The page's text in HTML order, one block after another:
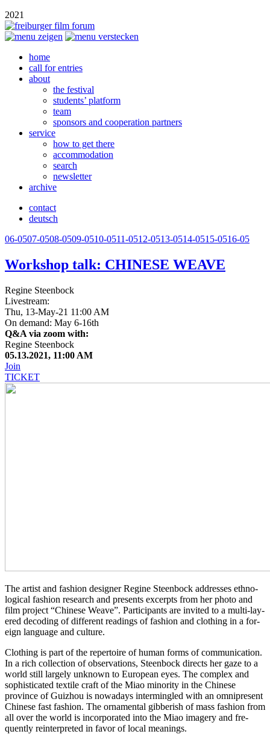
2021
home
call for entries
about
the festival
students’ platform
team
sponsors and cooperation partners
service
how to get there
accommodation
search
newsletter
archive
contact
deutsch
06-0507-0508-0509-0510-0511-0512-0513-0514-0515-0516-05
Workshop talk: CHINESE WEAVE
Regine Steenbock
Livestream:
Thu, 13-May-21 11:00 AM
On demand: May 6-16th
Q&A via zoom with:
Regine Steenbock
05.13.2021, 11:00 AM
Join
TICKET
The artist and fash­ion design­er Regine Steen­bock address­es eth­no­
log­i­cal fash­ion research and presents excerpts from her photo and
film project “Chi­nese Weave”. Par­tic­i­pants are invit­ed to a multi-lay­
ered decod­ing of dif­fer­ent read­ings of fash­ion and cloth­ing in a for­
eign lan­guage and culture.
Cloth­ing is part of the reper­toire of human forms of com­mu­ni­ca­tion.
In a rich col­lec­tion of obser­va­tions, Steen­bock directs her gaze to a
world still large­ly unknown to Euro­pean eyes. The com­plex and
sophis­ti­cat­ed tex­tile craft of the Miao minor­i­ty in the Chi­nese
province of Guizhou is nowa­days inter­min­gled with an omnipresent
Chi­nese fast fash­ion. The orna­men­tal gib­ber­ish of mass fash­ion from
all over the world is incor­po­rat­ed into the Miao imagery and fre­
quent­ly rein­ter­pret­ed in favor of local meanings.